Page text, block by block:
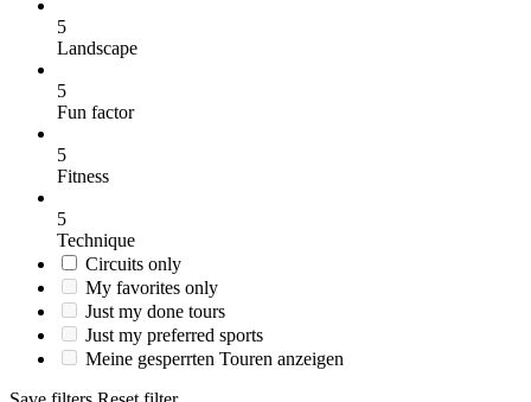
5
Landscape
5
Fun factor
5
Fitness
5
Technique
Circuits only
My favorites only
Just my done tours
Just my preferred sports
Meine gesperrten Touren anzeigen